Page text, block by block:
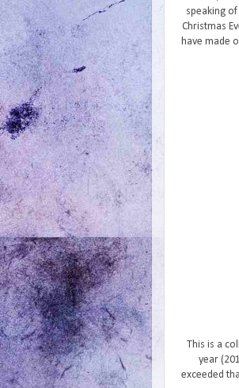
speaking
Christmas
have made
This is a
year
exceeded